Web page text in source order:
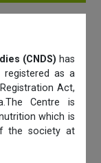
(CNDS) has
as a
Act,
Centre is
which is
the society at